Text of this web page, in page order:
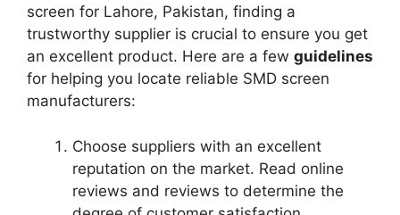
screen for Lahore, Pakistan, finding a
trustworthy supplier is crucial to ensure you get
an excellent product. Here are a few guidelines
for helping you locate reliable SMD screen
manufacturers:
Choose suppliers with an excellent
reputation on the market. Read online
reviews and reviews to determine the